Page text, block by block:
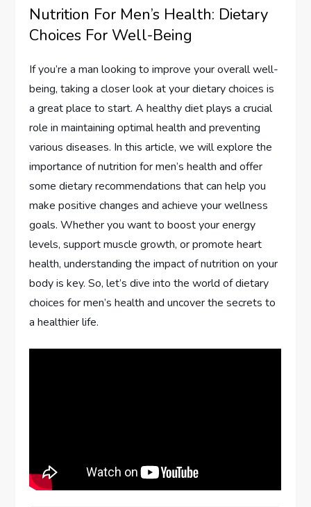
Nutrition For Men’s Health: Dietary
Choices For Well-Being
If you’re a man looking to improve your overall well-
being, taking a closer look at your dietary choices is
a great place to start. A healthy diet plays a crucial
role in maintaining optimal health and preventing
various diseases. In this article, we will explore the
importance of nutrition for men’s health and offer
some dietary recommendations that can help you
make positive changes and achieve your wellness
goals. Whether you want to boost your energy
levels, support muscle growth, or promote heart
health, understanding the impact of nutrition on your
body is key. So, let’s dive into the world of dietary
choices for men’s health and uncover the secrets to
a healthier life.